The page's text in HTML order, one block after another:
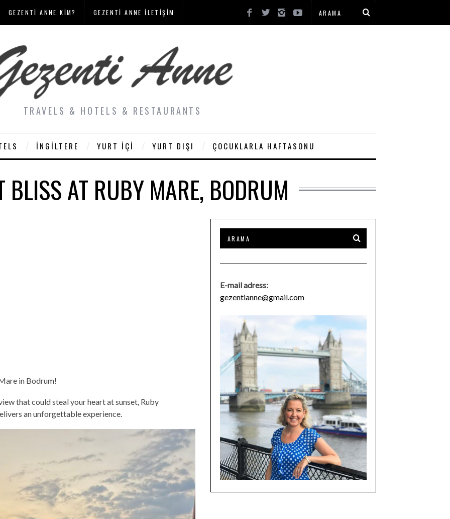
GEZENTI ANNE KIM? GEZENTI ANNE İLETIŞIM
TRAVELS & HOTELS & RESTAURANTS
İNGILTERE YURT İÇI YURT DIŞI ÇOCUKLARLA HAFTASONU
BLISS AT RUBY MARE, BODRUM
in Bodrum!
that could steal your heart at sunset, Ruby
an unforgettable experience.
E-mail adress:
gezentianne@gmail.com